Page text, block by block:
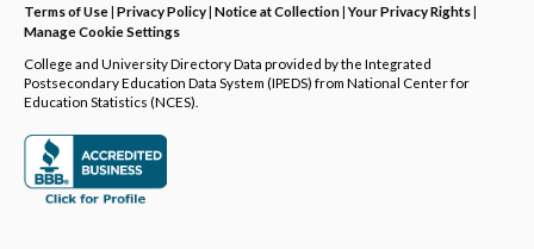
Terms of Use| Privacy Policy| Notice at Collection|Your Privacy Rights|
Manage Cookie Settings
College and University Directory Data provided by the Integrated
Postsecondary Education Data System (IPEDS) from National Center for
Education Statistics (NCES).